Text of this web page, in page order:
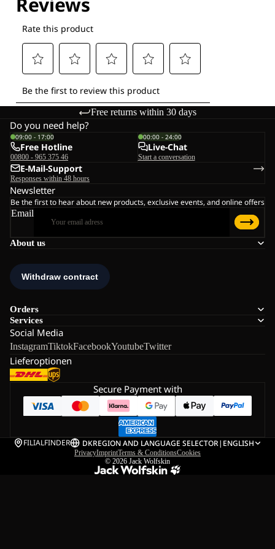
Free returns within 30 days
About us
Orders
Services
Social Media
InstagramTiktokFacebookYoutubeTwitter
Lieferoptionen
Do you need help?
09:00 - 17:00
Free Hotline
00800 - 965 375 46
00:00 - 24:00
Live-Chat
Start a conversation
E-Mail-Support
Responses within 48 hours
Newsletter
Be the first to hear about new products, exclusive events, and online offers
Email
Secure Payment with
FILIALFINDER DKREGION AND LANGUAGE SELECTOR| ENGLISH
PrivacyImprintTerms & ConditionsCookies
© 2026 Jack Wolfskin